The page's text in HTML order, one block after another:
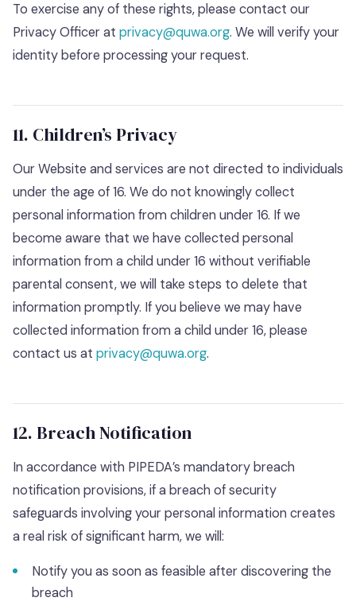
To exercise any of these rights, please contact our
Privacy Officer at privacy@quwa.org. We will verify your
identity before processing your request.
11. Children’s Privacy
Our Website and services are not directed to individuals
under the age of 16. We do not knowingly collect
personal information from children under 16. If we
become aware that we have collected personal
information from a child under 16 without verifiable
parental consent, we will take steps to delete that
information promptly. If you believe we may have
collected information from a child under 16, please
contact us at privacy@quwa.org.
12. Breach Notification
In accordance with PIPEDA’s mandatory breach
notification provisions, if a breach of security
safeguards involving your personal information creates
a real risk of significant harm, we will:
Notify you as soon as feasible after discovering the
breach